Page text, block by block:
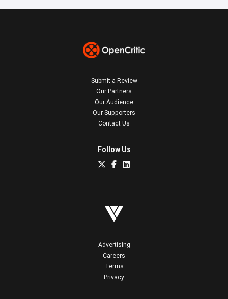
Submit a Review
Our Partners
Our Audience
Our Supporters
Contact Us
Follow Us
Advertising
Careers
Terms
Privacy